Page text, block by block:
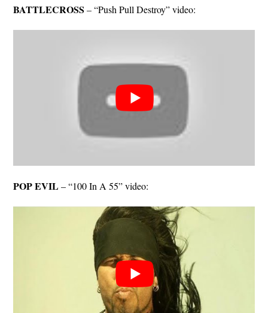
BATTLECROSS – “Push Pull Destroy” video:
POP EVIL– “100 In A 55” video: